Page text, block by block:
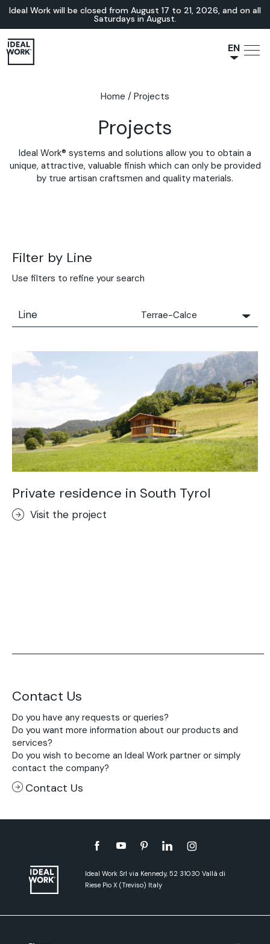
Ideal Work will be closed from August 17 to 21, 2026, and on all
Saturdays in August.
EN
DE
Home / Projects
Projects
Ideal Work® systems and solutions allow you to obtain a
unique, attractive, valuable finish which can only be provided
by true artisan craftsmen and quality materials.
Filter by Line
Use filters to refine your search
Line
Terrae-Calce
Solidro
Microtopping®
Terrae-Calce
Nuvolato Architop®
Stamped Concrete
Rasico®
Terrae-Calce Venezia
Terrae-Calce Matera
Ideal Tix
Private residence in South Tyrol
Visit the project
Contact Us
Do you have any requests or queries?
Do you want more information about our products and
services?
Do you wish to become an Ideal Work partner or simply
contact the company?
Contact Us
Ideal Work Srl via Kennedy, 52 31030 Vallà di
Riese Pio X (Treviso) Italy